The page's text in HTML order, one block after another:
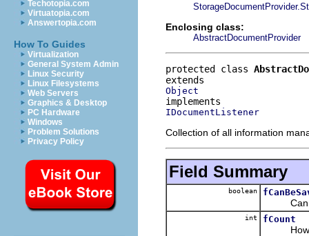
Techotopia.com
Virtuatopia.com
Answertopia.com
How To Guides
Virtualization
General System Admin
Linux Security
Linux Filesystems
Web Servers
Graphics & Desktop
PC Hardware
Windows
Problem Solutions
Privacy Policy
Enclosing class:
AbstractDocumentProvider
protected class
Object
IDocumentListener
Collection of all information
Field Summary
boolean
Can
int fCount
How